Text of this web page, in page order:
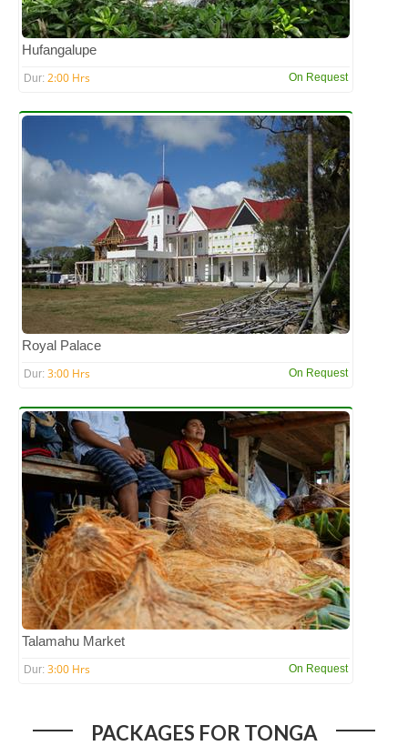
Hufangalupe
Dur: 2:00 Hrs On Request
Royal Palace
Dur: 3:00 Hrs On Request
Talamahu Market
Dur: 3:00 Hrs On Request
PACKAGES FOR TONGA